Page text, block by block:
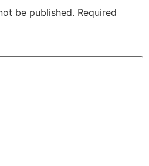
be published. Required